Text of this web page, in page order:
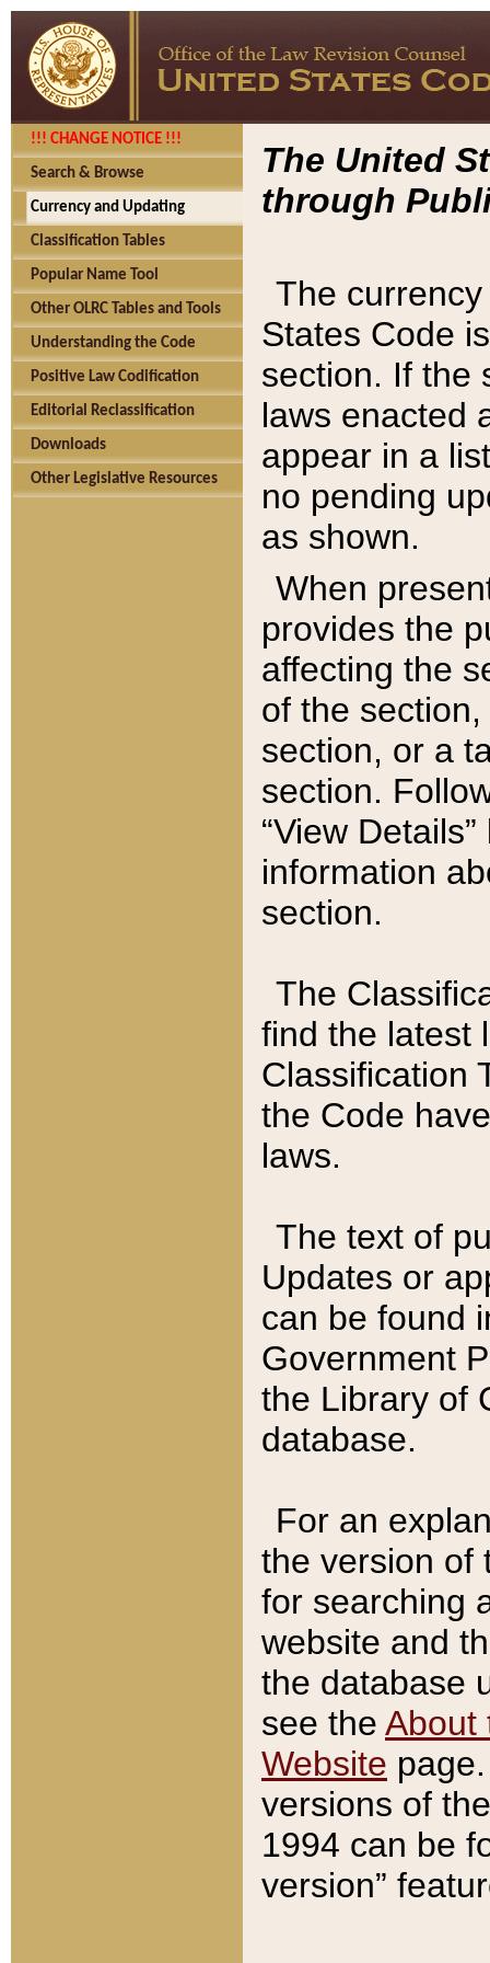
!!! CHANGE NOTICE !!!
Search & Browse
Currency and Updating
Classification Tables
Popular Name Tool
Other OLRC Tables and Tools
Understanding the Code
Positive Law Codification
Editorial Reclassification
Downloads
Other Legislative Resources
The United
through
The
States Code
section. If the
laws enacted
appear in a
no pending
as shown.
When
provides the
affecting the
of the
section, or a
section.
“View
information
section.
The
find the latest
Classification
the Code
laws.
The text of
Updates or
can be found
Government
the Library of
database.
For an
the version of
for searching
website and
the database
see the About
Website
versions of
1994 can be
version”